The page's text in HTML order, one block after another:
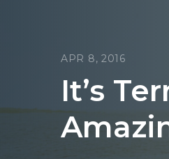
APR 8, 2016
It’s